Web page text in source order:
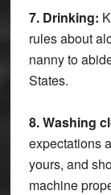
7. Drinking:
rules about
nanny to
States.
8. Washing
expectations
yours, and
machine